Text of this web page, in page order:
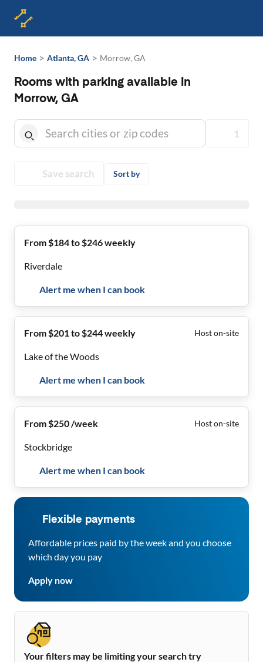
Home > Atlanta, GA > Morrow, GA
Rooms with parking available in
Morrow, GA
1
Save search Sort by
From $184 to $246 weekly
Riverdale
Alert me when I can book
From $201 to $244 weekly Host on-site
Lake of the Woods
Alert me when I can book
From $250 /week Host on-site
Stockbridge
Alert me when I can book
Flexible payments
Affordable prices paid by the week and you choose
which day you pay
Apply now
Your filters may be limiting your search try